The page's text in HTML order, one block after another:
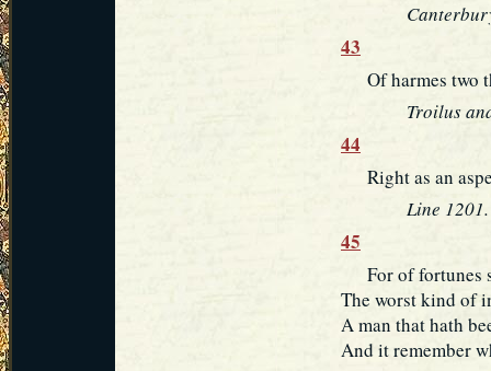
43
Of harmes two
Troilus
44
Right as an
Line 1201.
45
For of fortunes
The worst kind of
A man that hath
And it remember